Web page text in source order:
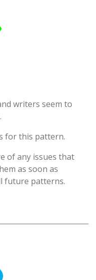
writers seem to
for this pattern.
of any issues that
as soon as
future patterns.